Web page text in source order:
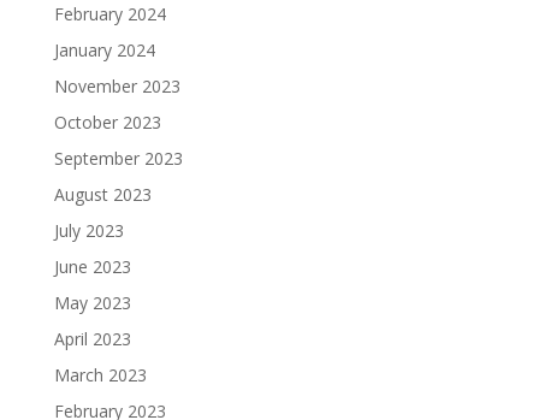
February 2024
January 2024
November 2023
October 2023
September 2023
August 2023
July 2023
June 2023
May 2023
April 2023
March 2023
February 2023